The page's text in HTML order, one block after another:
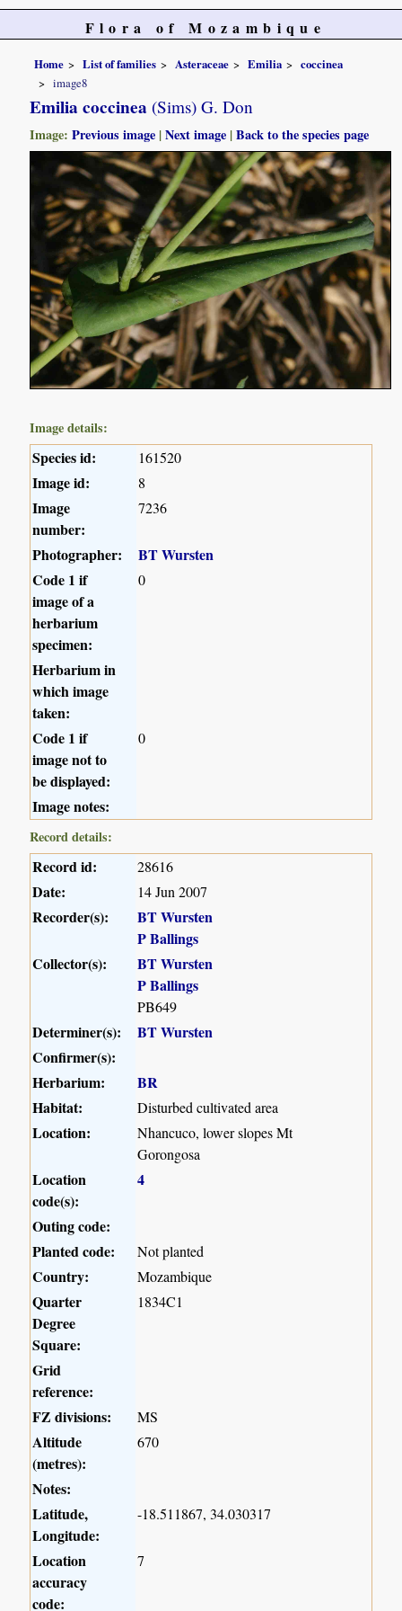
Flora of Mozambique
Home List of families Asteraceae Emilia
coccinea
image8
Emilia coccinea (Sims) G. Don
Image:Previous image |Next image |Back to the species page
Image details:
Species id: 161520
Image id: 8
Image
number:
7236
Photographer:
BT Wursten
Code 1 if
image of a
herbarium
specimen:
0
Herbarium in
which image
taken:
Code 1 if
image not to
be displayed:
0
Image notes:
Record details:
Record id: 28616
Date: 14 Jun 2007
Recorder(s):
BT Wursten
P Ballings
Collector(s):
BT Wursten
P Ballings
PB649
Determiner(s):
BT Wursten
Confirmer(s):
Herbarium:
BR
Habitat:
Disturbed cultivated area
Location:
Nhancuco, lower slopes Mt
Gorongosa
Location
code(s):
4
Outing code:
Planted code:
Not planted
Country: Mozambique
Quarter
Degree
Square:
1834C1
Grid
reference:
FZ divisions:
MS
Altitude
(metres):
670
Notes:
Latitude,
Longitude:
-18.511867, 34.030317
Location
accuracy
code:
7